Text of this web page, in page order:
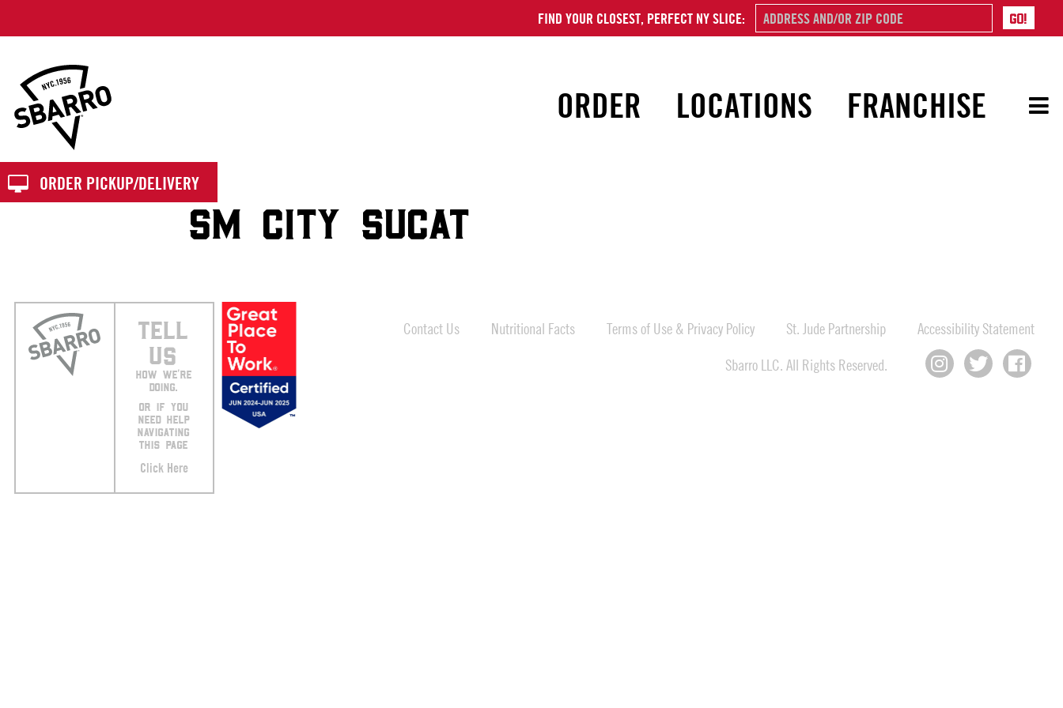
FIND YOUR CLOSEST, PERFECT NY SLICE:
ORDER LOCATIONS FRANCHISE
ORDER PICKUP/DELIVERY
SM CITY SUCAT
TELL
US
HOW WE’RE
DOING.
OR IF YOU
NEED HELP
NAVIGATING
THIS PAGE
Click Here
Contact Us Nutritional Facts Terms of Use & Privacy Policy St. Jude Partnership
Accessibility Statement
Sbarro LLC. All Rights Reserved.